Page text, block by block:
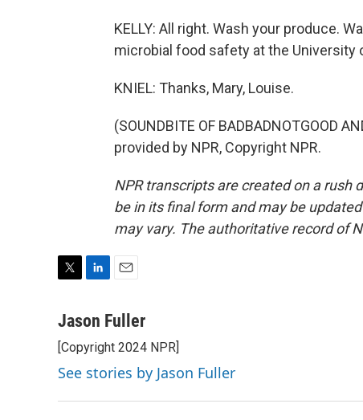
KELLY: All right. Wash your produce.
microbial food safety at the University
KNIEL: Thanks, Mary, Louise.
(SOUNDBITE OF BADBADNOTGOOD
provided by NPR, Copyright NPR.
NPR transcripts are created on a rush
be in its final form and may be
may vary. The authoritative record of
i
t
e
r
n
e
d
I
n
a
l
Jason Fuller
[Copyright 2024 NPR]
See stories by Jason Fuller